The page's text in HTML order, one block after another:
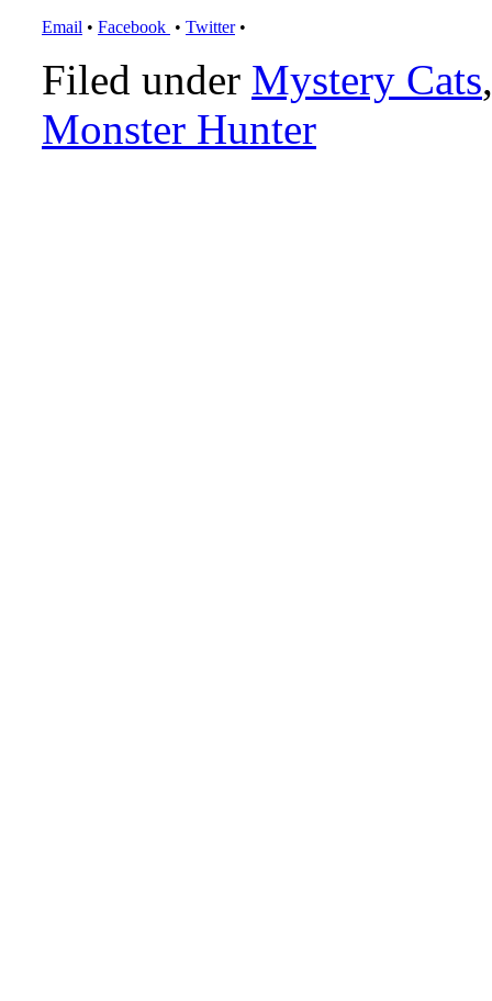
Email • Facebook • Twitter•
Filed under Mystery Cats
Monster Hunter